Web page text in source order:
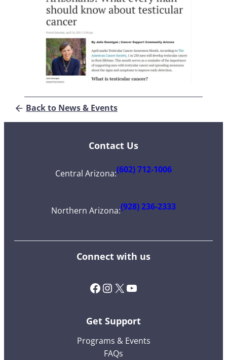
Back to News & Events
Contact Us
Central Arizona:(602) 712-1006
Northern Arizona:(928) 236-2333
Connect with us
Facebook
Instagram
X (Twitter)
YouTube
Get Support
Programs & Events
FAQs